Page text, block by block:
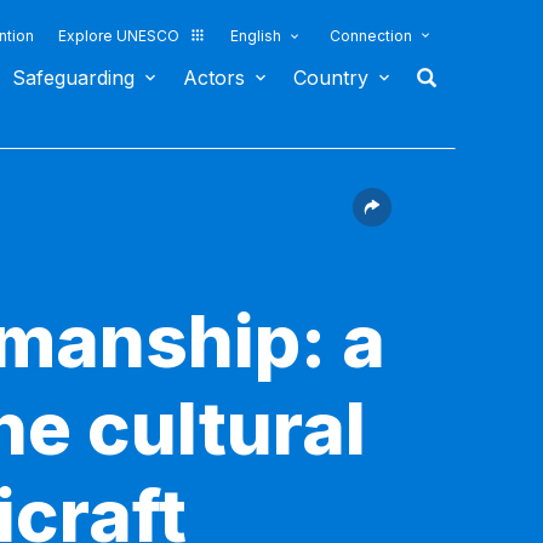
Explore UNESCO English Connection
Safeguarding Actors Country
a
cultural